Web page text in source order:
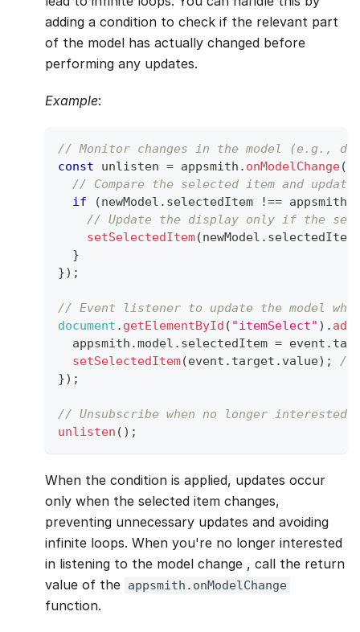
adding a condition to check if the relevant part
of the model has actually changed before
performing any updates.
Example:
// Monitor changes in the model (e.g.,
const unlisten = appsmith . onModelChange(
// Compare the selected item and
if
(newModel . selectedItem !== appsmith
// Update the display only if the
setSelectedItem(newModel . selectedItem
}
}) ;
// Event listener to update the model when
document . getElementById ( "itemSelect" ) .
  appsmith
.model . selectedItem = event .
setSelectedItem(event . target . value) ;
//
}) ;
// Unsubscribe when no longer
unlisten ( ) ;
When the condition is applied, updates occur
only when the selected item changes,
preventing unnecessary updates and avoiding
infinite loops. When you're no longer interested
in listening to the model change , call the return
value of the appsmith.onModelChange
function.